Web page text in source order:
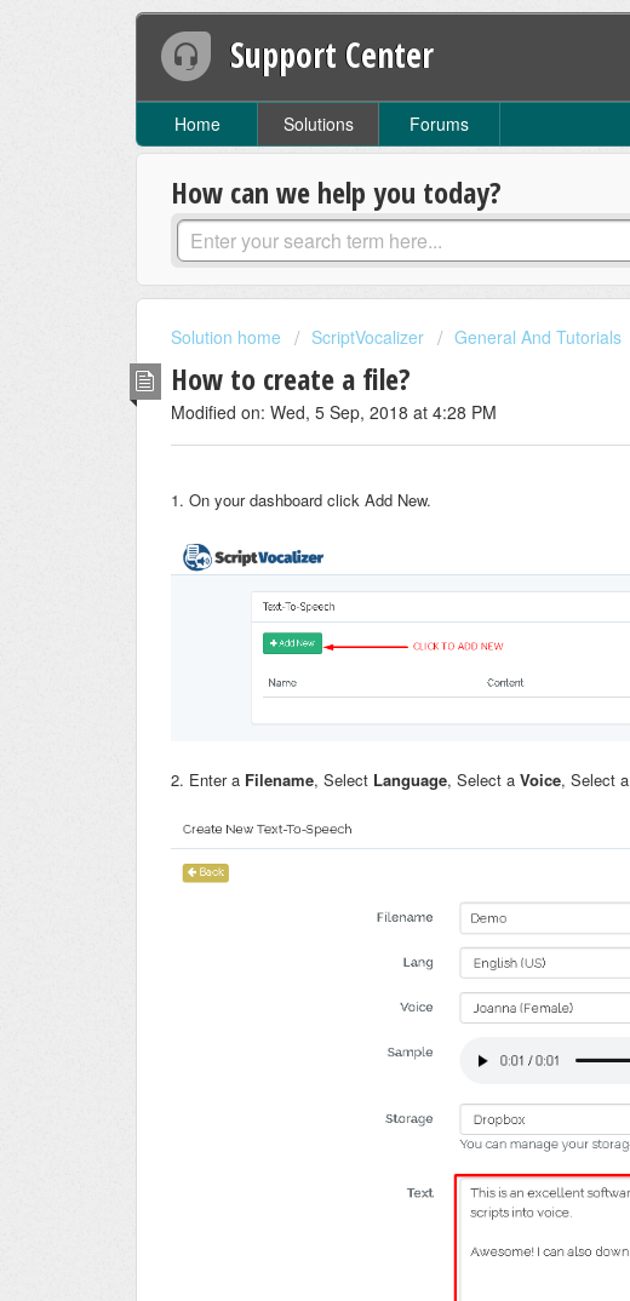
Support Center
Home Solutions Forums
How can we help you today?
Solution home ScriptVocalizer General And Tutorials
How to create a file?
Modified on: Wed, 5 Sep, 2018 at 4:28 PM
1. On your dashboard click Add New.
2. Enter a Filename, Select Language, Select a Voice, Select a